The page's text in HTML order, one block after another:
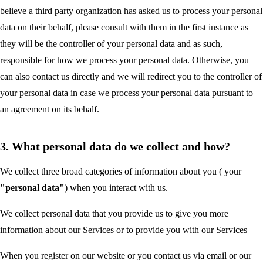
believe a third party organization has asked us to process your personal
data on their behalf, please consult with them in the first instance as
they will be the controller of your personal data and as such,
responsible for how we process your personal data. Otherwise, you
can also contact us directly and we will redirect you to the controller of
your personal data in case we process your personal data pursuant to
an agreement on its behalf.
3. What personal data do we collect and how?
We collect three broad categories of information about you ( your
"personal data") when you interact with us.
We collect personal data that you provide us to give you more
information about our Services or to provide you with our Services
When you register on our website or you contact us via email or our